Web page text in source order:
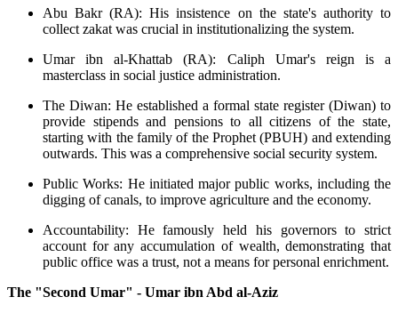
Abu Bakr (RA): His insistence on the state's authority to
collect zakat was crucial in institutionalizing the system.
Umar ibn al-Khattab (RA): Caliph Umar's reign is a
masterclass in social justice administration.
The Diwan: He established a formal state register (Diwan) to
provide stipends and pensions to all citizens of the state,
starting with the family of the Prophet (PBUH) and extending
outwards. This was a comprehensive social security system.
Public Works: He initiated major public works, including the
digging of canals, to improve agriculture and the economy.
Accountability: He famously held his governors to strict
account for any accumulation of wealth, demonstrating that
public office was a trust, not a means for personal enrichment.
The "Second Umar" - Umar ibn Abd al-Aziz